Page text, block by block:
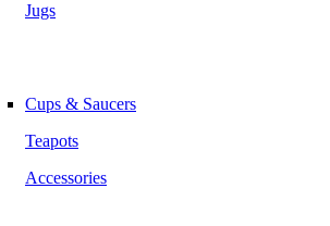
Jugs
Cups & Saucers
Teapots
Accessories